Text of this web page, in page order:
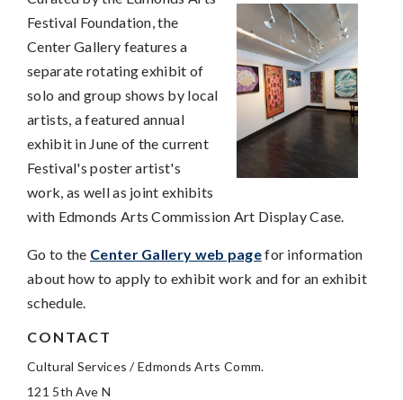
Festival Foundation, the
Center Gallery features a
separate rotating exhibit of
solo and group shows by local
artists, a featured annual
exhibit in June of the current
Festival's poster artist's
work, as well as joint exhibits
with Edmonds Arts Commission Art Display Case.
Go to the Center Gallery web pagefor information
about how to apply to exhibit work and for an exhibit
schedule.
CONTACT
Cultural Services / Edmonds Arts Comm.
121 5th Ave N